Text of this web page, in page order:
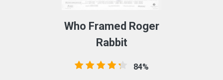
Who Framed Roger
Rabbit
84%